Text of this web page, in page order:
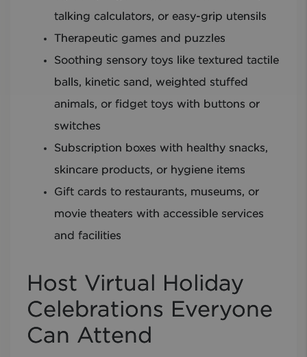
talking calculators, or easy-grip utensils
Therapeutic games and puzzles
Soothing sensory toys like textured tactile
balls, kinetic sand, weighted stuffed
animals, or fidget toys with buttons or
switches
Subscription boxes with healthy snacks,
skincare products, or hygiene items
Gift cards to restaurants, museums, or
movie theaters with accessible services
and facilities
Host Virtual Holiday
Celebrations Everyone
Can Attend